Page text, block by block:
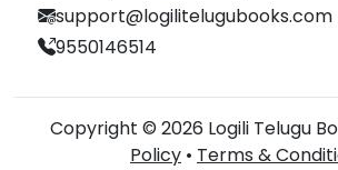
support@logilitelugubooks.com
9550146514
Copyright © 2026 Logili Telugu
Policy • Terms &